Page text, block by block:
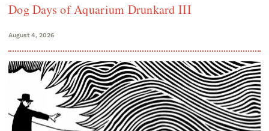
Dog Days of Aquarium Drunkard III
August 4, 2026